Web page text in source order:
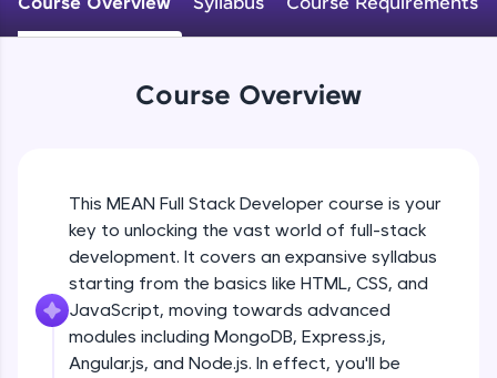
An interactive platform to master HTML, CSS,
JavaScript, and Bootstrap with a live coding
and refine your queries to build strong database
skills.
Try Now>
FixTheCode:
Hone your bug-fixing skills with real-world
debugging challenges in Python, C++, JavaScript,
and Golang. More languages coming soon!
Course Overview
This MEAN Full Stack Developer course is your
key to unlocking the vast world of full-stack
development. It covers an expansive syllabus
starting from the basics like HTML, CSS, and
JavaScript, moving towards advanced
modules including MongoDB, Express.js,
Angular.js, and Node.js. In effect, you'll be